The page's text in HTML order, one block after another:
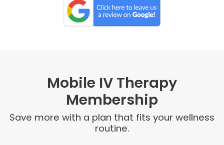
Mobile IV Therapy
Membership
Save more with a plan that fits your wellness
routine.